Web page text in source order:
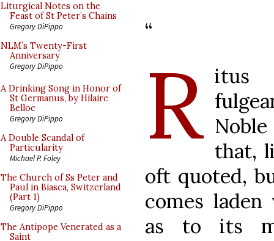
Liturgical Notes on the
Feast of St Peter’s Chains
Gregory DiPippo
NLM’s Twenty-First
Anniversary
Gregory DiPippo
A Drinking Song in Honor of
St Germanus, by Hilaire
Belloc
Gregory DiPippo
A Double Scandal of
Particularity
Michael P. Foley
The Church of Ss Peter and
Paul in Biasca, Switzerland
(Part 1)
Gregory DiPippo
The Antipope Venerated as a
Saint
“
R itus
that,
oft quoted,
comes
as to its